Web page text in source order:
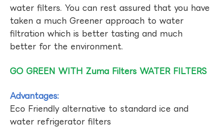
water filters. You can rest assured that you have
taken a much Greener approach to water
filtration which is better tasting and much
better for the environment.
GO GREEN WITH Zuma Filters WATER FILTERS
Advantages:
Eco Friendly alternative to standard ice and
water refrigerator filters